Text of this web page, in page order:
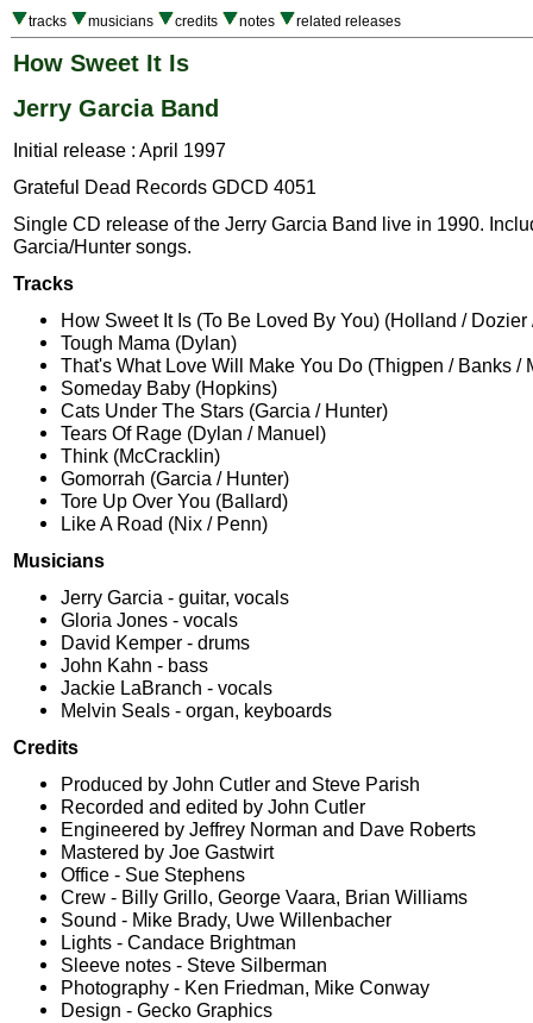
tracks musicians credits notes related releases
How Sweet It Is
Jerry Garcia Band
Initial release : April 1997
Grateful Dead Records GDCD 4051
Single CD release of the Jerry Garcia Band live in 1990.
Garcia/Hunter songs.
Tracks
How Sweet It Is (To Be Loved By You) (Holland /
Tough Mama (Dylan)
That's What Love Will Make You Do (Thigpen / Banks /
Someday Baby (Hopkins)
Cats Under The Stars (Garcia / Hunter)
Tears Of Rage (Dylan / Manuel)
Think (McCracklin)
Gomorrah (Garcia / Hunter)
Tore Up Over You (Ballard)
Like A Road (Nix / Penn)
Musicians
Jerry Garcia - guitar, vocals
Gloria Jones - vocals
David Kemper - drums
John Kahn - bass
Jackie LaBranch - vocals
Melvin Seals - organ, keyboards
Credits
Produced by John Cutler and Steve Parish
Recorded and edited by John Cutler
Engineered by Jeffrey Norman and Dave Roberts
Mastered by Joe Gastwirt
Office - Sue Stephens
Crew - Billy Grillo, George Vaara, Brian Williams
Sound - Mike Brady, Uwe Willenbacher
Lights - Candace Brightman
Sleeve notes - Steve Silberman
Photography - Ken Friedman, Mike Conway
Design - Gecko Graphics